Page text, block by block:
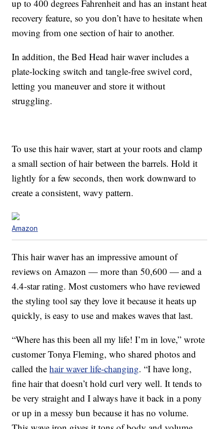
up to 400 degrees Fahrenheit and has an instant heat
recovery feature, so you don’t have to hesitate when
moving from one section of hair to another.
In addition, the Bed Head hair waver includes a
plate-locking switch and tangle-free swivel cord,
letting you maneuver and store it without
struggling.
To use this hair waver, start at your roots and clamp
a small section of hair between the barrels. Hold it
lightly for a few seconds, then work downward to
create a consistent, wavy pattern.
Amazon
This hair waver has an impressive amount of
reviews on Amazon — more than 50,600 — and a
4.4-star rating. Most customers who have reviewed
the styling tool say they love it because it heats up
quickly, is easy to use and makes waves that last.
“Where has this been all my life! I’m in love,” wrote
customer Tonya Fleming, who shared photos and
called thehair waver life-changing. “I have long,
fine hair that doesn’t hold curl very well. It tends to
be very straight and I always have it back in a pony
or up in a messy bun because it has no volume.